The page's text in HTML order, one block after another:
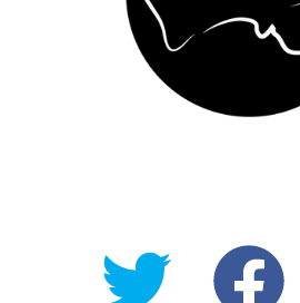
@OpenForAllAU